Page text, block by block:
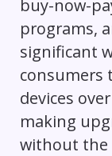
buy-now-
programs,
significant
consumers
devices
making
without the